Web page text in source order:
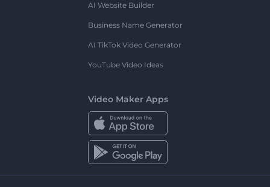
AI Website Builder
Business Name Generator
AI TikTok Video Generator
YouTube Video Ideas
Video Maker Apps